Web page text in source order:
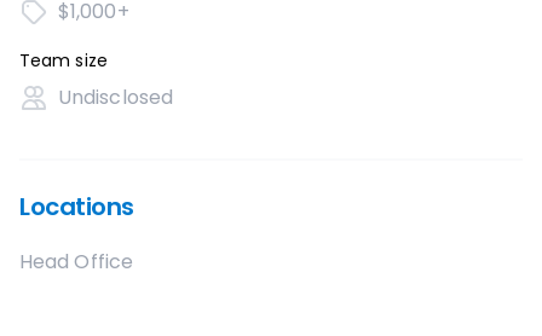
$1,000+
Team size
Undisclosed
Locations
Head Office